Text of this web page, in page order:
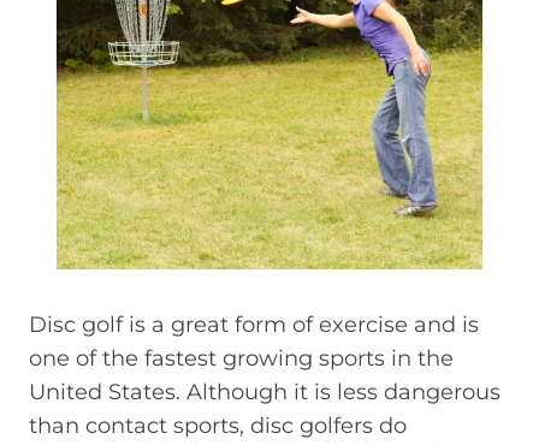
Disc golf is a great form of exercise and is
one of the fastest growing sports in the
United States. Although it is less dangerous
than contact sports, disc golfers do